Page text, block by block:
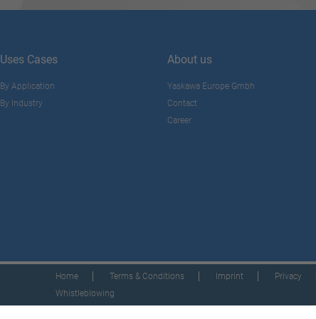
Uses Cases
By Application
By Industry
About us
Yaskawa Europe Gmbh
Contact
Career
Home Terms & Conditions Imprint Privacy
Whistleblowing